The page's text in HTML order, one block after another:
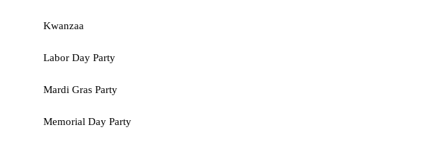
Kwanzaa
Labor Day Party
Mardi Gras Party
Memorial Day Party